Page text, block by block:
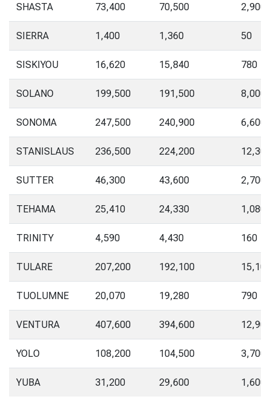
SHASTA 73,400 70,500 2,900
SIERRA 1,400 1,360 50
SISKIYOU 16,620 15,840 780
SOLANO 199,500 191,500 8,000
SONOMA 247,500 240,900 6,600
STANISLAUS 236,500 224,200
SUTTER 46,300 43,600 2,700
TEHAMA 25,410 24,330 1,080
TRINITY 4,590 4,430 160
TULARE 207,200 192,100
TUOLUMNE 20,070 19,280 790
VENTURA 407,600 394,600
YOLO 108,200 104,500 3,700
YUBA 31,200 29,600 1,600